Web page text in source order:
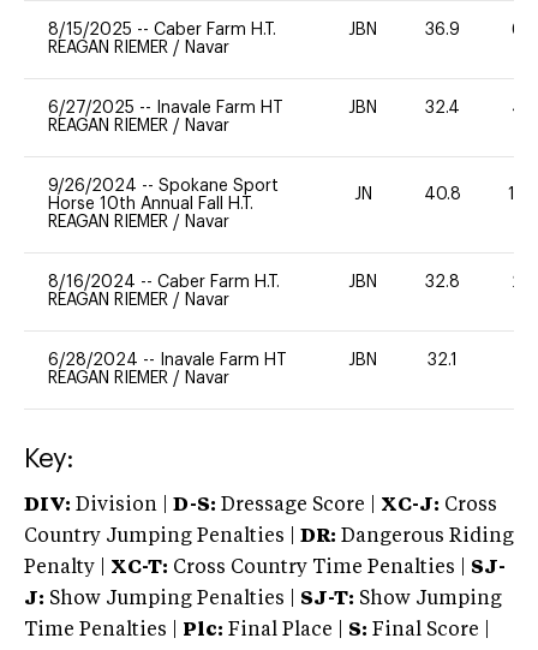
8/15/2025 -- Caber Farm H.T.
REAGAN RIEMER / Navar
JBN 36.9 60
6/27/2025 --
Inavale Farm HT
REAGAN RIEMER / Navar
JBN 32.4 40
9/26/2024 -- Spokane Sport
Horse 10th Annual Fall H.T.
REAGAN RIEMER / Navar
JN 40.8 100
8/16/2024 -- Caber Farm H.T.
REAGAN RIEMER / Navar
JBN 32.8 20
6/28/2024 --
Inavale Farm HT
REAGAN RIEMER / Navar
JBN 32.1
Key:
DIV: Division | D-S: Dressage Score | XC-J: Cross
Country Jumping Penalties |
DR: Dangerous Riding
Penalty | XC-T: Cross Country Time Penalties | SJ-
J: Show Jumping Penalties | SJ-T: Show Jumping
Time Penalties |
Plc: Final Place | S: Final Score |